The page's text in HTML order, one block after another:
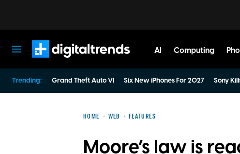
AI Computing
Trending: Grand Theft Auto VI Six New iPhones For 2027 Sony
HOME WEB FEATURES
Moore’s law is